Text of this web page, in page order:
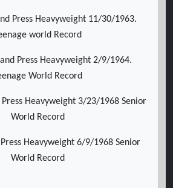
Press Heavyweight 11/30/1963.
world Record
Press Heavyweight 2/9/1964.
World Record
Heavyweight 3/23/1968 Senior
World Record
Heavyweight 6/9/1968 Senior
World Record